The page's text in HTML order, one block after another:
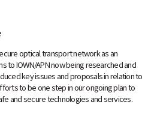
optical transport network as an
to IOWN/APN now being researched and
key issues and proposals in relation to
to be one step in our ongoing plan to
and secure technologies and services.